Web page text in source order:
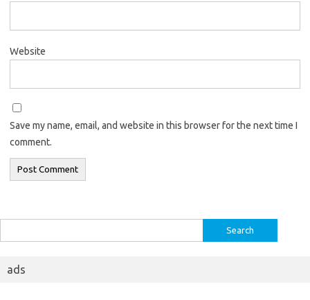
Website
Save my name, email, and website in this browser for the next time I
comment.
for:
ads